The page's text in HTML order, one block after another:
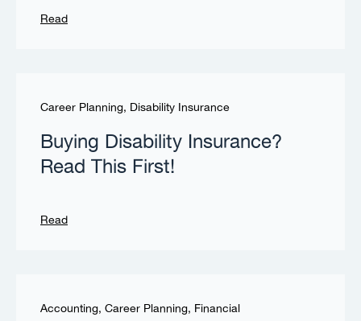
Read
Career Planning, Disability Insurance
Buying Disability Insurance?
Read This First!
Read
Accounting, Career Planning, Financial